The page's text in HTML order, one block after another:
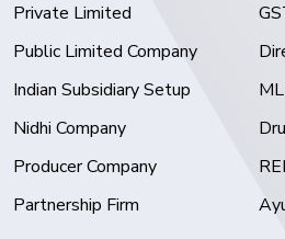
Private Limited
Public Limited Company
Indian Subsidiary Setup
Nidhi Company
Producer Company
Partnership Firm